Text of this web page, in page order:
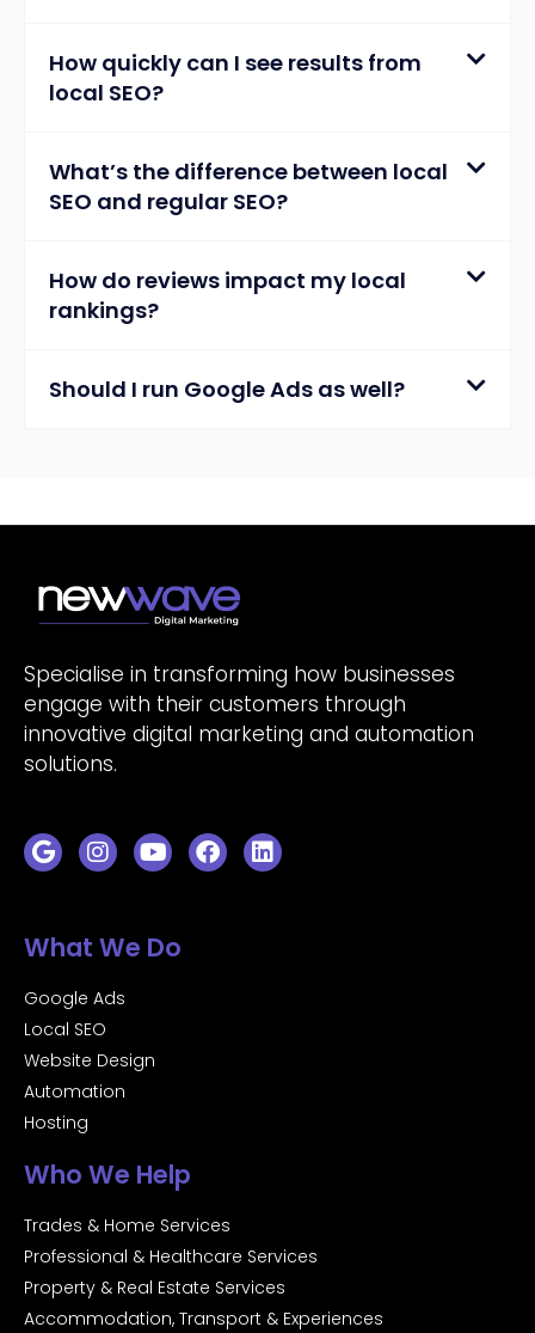
How quickly can I see results from
local SEO?
What’s the difference between local
SEO and regular SEO?
How do reviews impact my local
rankings?
Should I run Google Ads as well?
Specialise in transforming how businesses
engage with their customers through
innovative digital marketing and automation
solutions.
What We Do
Google Ads
Local SEO
Website Design
Automation
Hosting
Who We Help
Trades & Home Services
Professional & Healthcare Services
Property & Real Estate Services
Accommodation, Transport & Experiences